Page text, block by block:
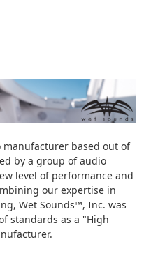
based out of
by a group of audio
level of performance and
our expertise in
Wet Sounds™, Inc. was
standards as a "High